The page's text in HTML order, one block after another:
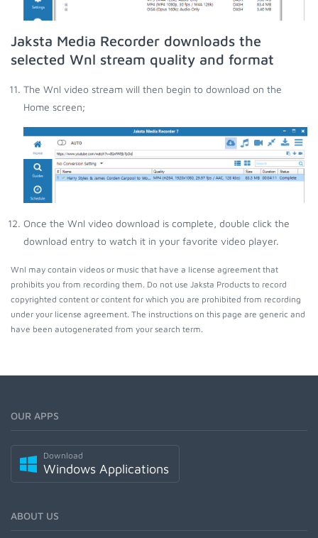
Jaksta Media Recorder downloads the
selected Wnl stream quality and format
The Wnl video stream will then begin to download on the
Home screen;
Once the Wnl video download is complete, double click the
download entry to watch it in your favorite video player.
Wnl may contain videos or music that have a license agreement that
prohibits you from recording them. Do not use Jaksta Products to record
copyrighted content or content for which you are prohibited from recording
under your license agreement. The instructions on this page are generic and
have been autogenerated from your search term.
OUR APPS
Download
Windows Applications
ABOUT US